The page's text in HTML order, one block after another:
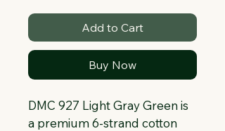
Add to Cart
Buy Now
DMC 927 Light Gray Green is
a premium 6-strand cotton